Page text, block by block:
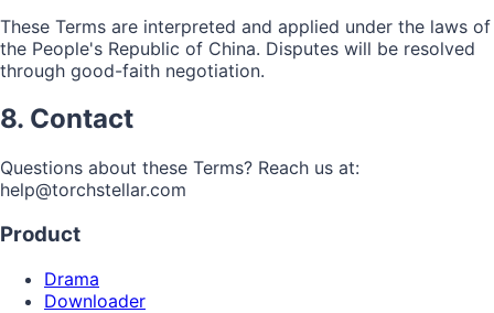
These Terms are interpreted and applied under the laws of
the People's Republic of China. Disputes will be resolved
through good-faith negotiation.
8. Contact
Questions about these Terms? Reach us at:
help@torchstellar.com
Product
Drama
Downloader